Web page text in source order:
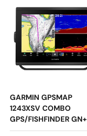
GARMIN GPSMAP
1243XSV COMBO
GPS/FISHFINDER GN+